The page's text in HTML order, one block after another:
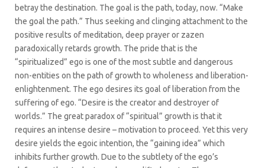
betray the destination. The goal is the path, today, now. “Make
the goal the path.” Thus seeking and clinging attachment to the
positive results of meditation, deep prayer or zazen
paradoxically retards growth. The pride that is the
“spiritualized” ego is one of the most subtle and dangerous
non-entities on the path of growth to wholeness and liberation-
enlightenment. The ego desires its goal of liberation from the
suffering of ego. “Desire is the creator and destroyer of
worlds.” The great paradox of “spiritual” growth is that it
requires an intense desire – motivation to proceed. Yet this very
desire yields the egoic intention, the “gaining idea” which
inhibits further growth. Due to the subtlety of the ego’s